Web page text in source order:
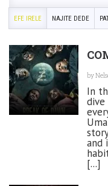
EFE IRELE NAJITE DEDE
by
In
dive
and
[...]